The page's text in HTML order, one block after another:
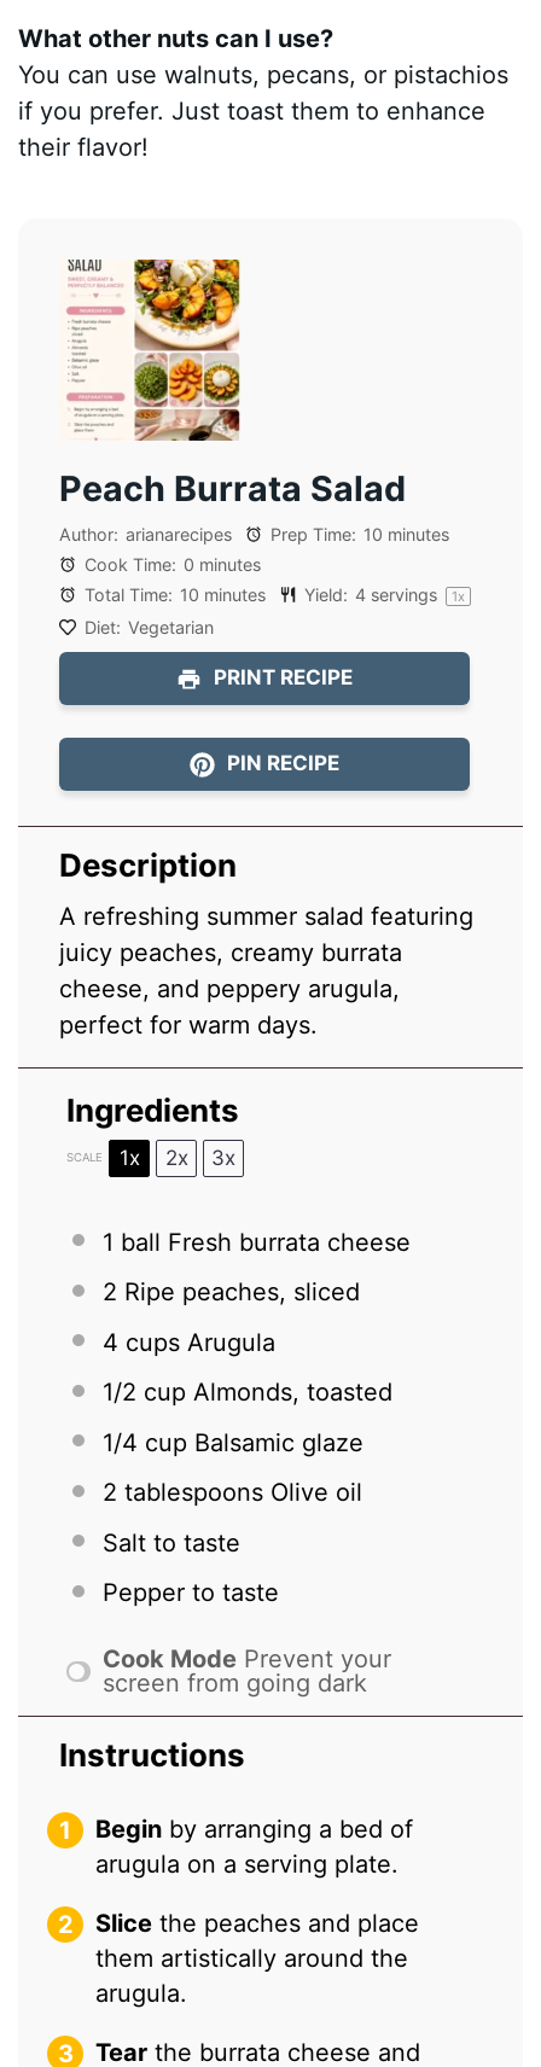
What other nuts can I use?
You can use walnuts, pecans, or pistachios
if you prefer. Just toast them to enhance
their flavor!
Peach Burrata Salad
Author: arianarecipes Prep Time: 10 minutes
Cook Time: 0 minutes
Total Time: 10 minutes Yield: 4 servings 1x
Diet: Vegetarian
PRINT RECIPE
PIN RECIPE
Description
A refreshing summer salad featuring
juicy peaches, creamy burrata
cheese, and peppery arugula,
perfect for warm days.
Ingredients
SCALE 1x 2x 3x
1 ball Fresh burrata cheese
2 Ripe peaches, sliced
4 cups Arugula
1/2 cup Almonds, toasted
1/4 cup Balsamic glaze
2 tablespoons Olive oil
Salt to taste
Pepper to taste
Cook Mode Prevent your
screen from going dark
Instructions
Begin by arranging a bed of
arugula on a serving plate.
Slice the peaches and place
them artistically around the
arugula.
Tear the burrata cheese and